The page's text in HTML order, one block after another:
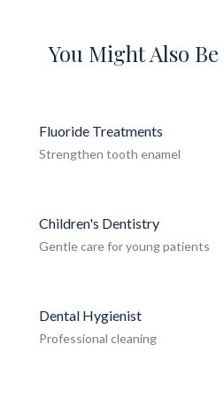
You Might Also
Fluoride Treatments
Strengthen tooth enamel
Children's Dentistry
Gentle care for young patients
Dental Hygienist
Professional cleaning